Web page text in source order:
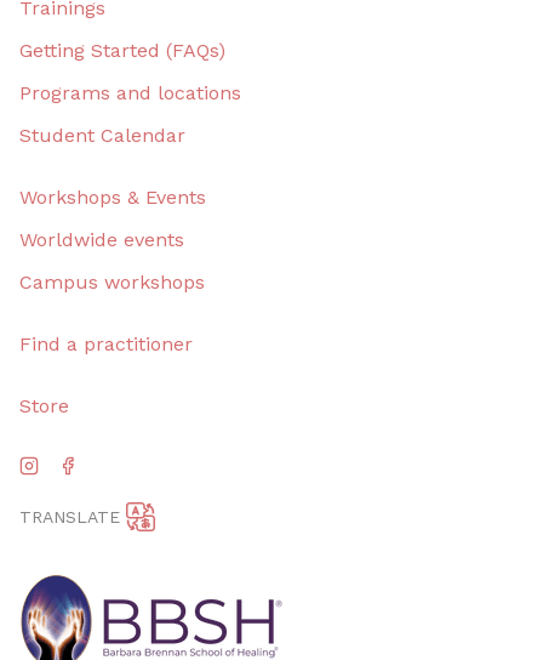
Trainings
Getting Started (FAQs)
Programs and locations
Student Calendar
Workshops & Events
Worldwide events
Campus workshops
Find a practitioner
Store
TRANSLATE